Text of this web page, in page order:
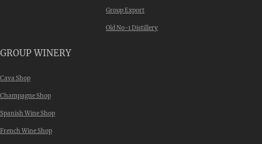
Group Export
Old No-1 Distillery
GROUP WINERY
Cava Shop
Champagne Shop
Spanish Wine Shop
French Wine Shop